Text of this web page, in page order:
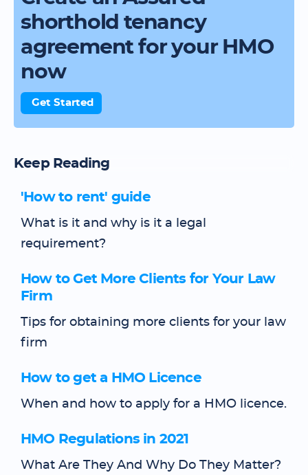
shorthold tenancy
agreement for your HMO
now
Get Started
Keep Reading
'How to rent' guide
What is it and why is it a legal
requirement?
How to Get More Clients for Your Law
Firm
Tips for obtaining more clients for your law
firm
How to get a HMO Licence
When and how to apply for a HMO licence.
HMO Regulations in 2021
What Are They And Why Do They Matter?